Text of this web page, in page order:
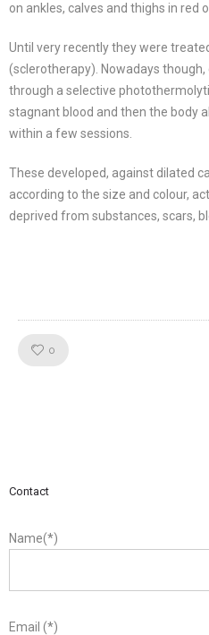
on ankles, calves and thighs in red
Until very recently they were
(sclerotherapy). Nowadays
through a selective
stagnant blood and then the body
within a few sessions.
These developed, against dilated
according to the size and colour,
deprived from substances, scars,
0
Contact
Name(*)
Email (*)